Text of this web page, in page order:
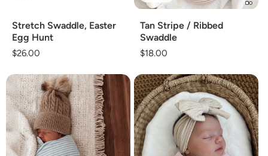
Stretch Swaddle, Easter
Egg Hunt
Regular
$26.00
Tan Stripe / Ribbed
Swaddle
Regular
$18.00